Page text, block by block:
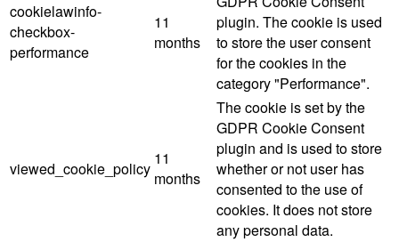
cookielawinfo-
checkbox-
performance
11
months
plugin. The cookie is used
to store the user consent
for the cookies in the
category "Performance".
viewed_cookie_policy
11
months
The cookie is set by the
GDPR Cookie Consent
plugin and is used to store
whether or not user has
consented to the use of
cookies. It does not store
any personal data.